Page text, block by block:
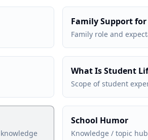
Family Support
Family role and
What Is Student
Scope of student
School Humor
Knowledge / topic